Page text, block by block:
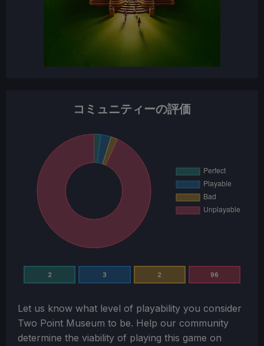
コミュニティーの評価
2 3 2 96
Let us know what level of playability you consider
Two Point Museum to be. Help our community
determine the viability of playing this game on